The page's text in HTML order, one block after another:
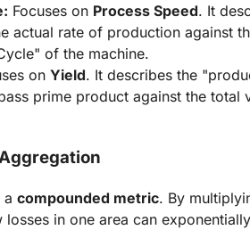
Focuses on Process Speed. It
actual rate of production against
of the machine.
on Yield. It describes the
prime product against the total
a compounded metric. By
in one area can